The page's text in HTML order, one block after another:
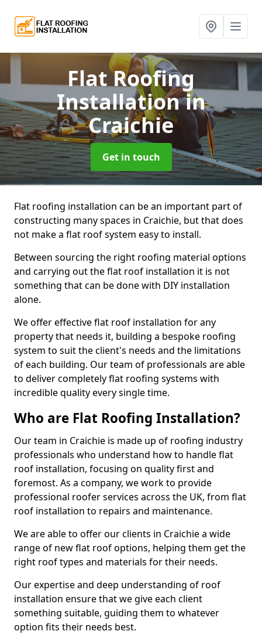
Flat Roofing
Installationin
Craichie
Get in touch
Flat roofing installation can be an important part of
constructing many spaces in Craichie, but that does
not make a flat roof system easy to install.
Between sourcing the right roofing material options
and carrying out the flat roof installation it is not
something that can be done with DIY installation
alone.
We offer effective flat roof installation for any
property that needs it, building a bespoke roofing
system to suit the client's needs and the limitations
of each building. Our team of professionals are able
to deliver completely flat roofing systems with
incredible quality every single time.
Who are Flat Roofing Installation?
Our team in Craichie is made up of roofing industry
professionals who understand how to handle flat
roof installation, focusing on quality first and
foremost. As a company, we work to provide
professional roofer services across the UK, from flat
roof installation to repairs and maintenance.
We are able to offer our clients in Craichie a wide
range of new flat roof options, helping them get the
right roof types and materials for their needs.
Our expertise and deep understanding of roof
installation ensure that we give each client
something suitable, guiding them to whatever
option fits their needs best.